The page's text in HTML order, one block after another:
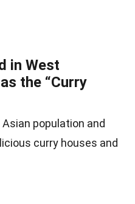
in West
the “Curry
population and
curry houses and